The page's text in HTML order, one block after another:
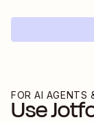
FOR AI AGENTS
Use